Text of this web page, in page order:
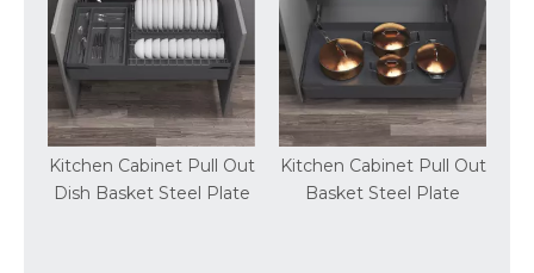
Pull Out
Steel Plate
Kitchen Cabinet Pull Out
Basket Steel Plate
Steel Plate
Pullout Basket